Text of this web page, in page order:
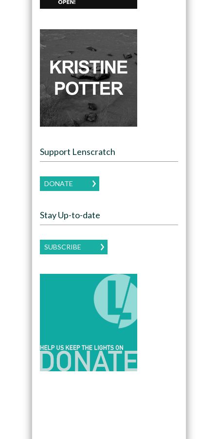
Support Lenscratch
DONATE
Stay Up-to-date
SUBSCRIBE